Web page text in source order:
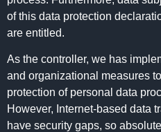
of this data protection
are entitled.
As the controller, we has
and organizational measures
protection of personal data
However, Internet-based data
have security gaps, so